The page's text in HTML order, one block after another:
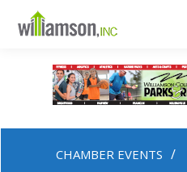
CHAMBER EVENTS